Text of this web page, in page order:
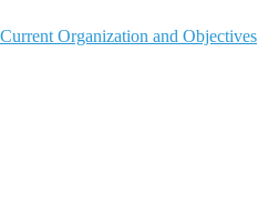
Current Organization and Objectives